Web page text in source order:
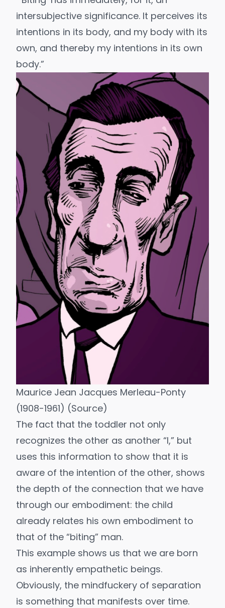
intersubjective significance. It perceives its
intentions in its body, and my body with its
own, and thereby my intentions in its own
body.”
Maurice Jean Jacques Merleau-Ponty
(1908-1961) (Source)
The fact that the toddler not only
recognizes the other as another “I,” but
uses this information to show that it is
aware of the intention of the other, shows
the depth of the connection that we have
through our embodiment: the child
already relates his own embodiment to
that of the “biting” man.
This example shows us that we are born
as inherently empathetic beings.
Obviously, the mindfuckery of separation
is something that manifests over time.